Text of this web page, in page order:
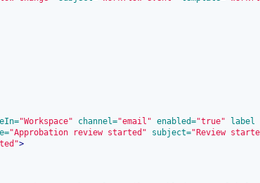
"Workspace" channel="email" enabled="true" label
"Approbation review started" subject="Review
>